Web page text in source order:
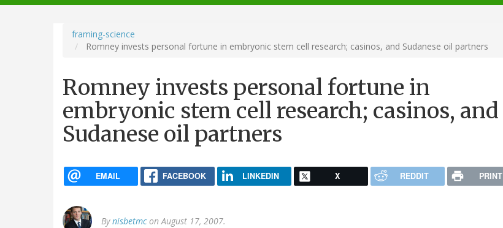
navigation
framing-science
Romney invests personal fortune in embryonic stem cell research; casinos, and Sudanese oil partners
Romney invests personal fortune in
embryonic stem cell research; casinos, and
Sudanese oil partners
EMAIL FACEBOOK LINKEDIN X REDDIT PRINT
Bynisbetmcon August 17, 2007.